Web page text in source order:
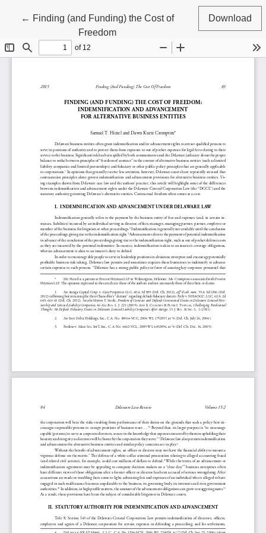
← Return to Article Details
Finding (and Funding) the Cost of
Freedom
Download